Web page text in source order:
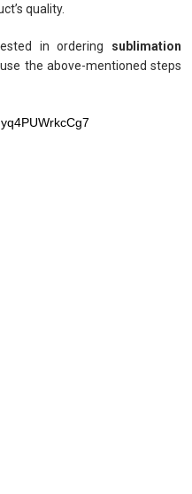
quality.
in ordering sublimation
the above-mentioned steps